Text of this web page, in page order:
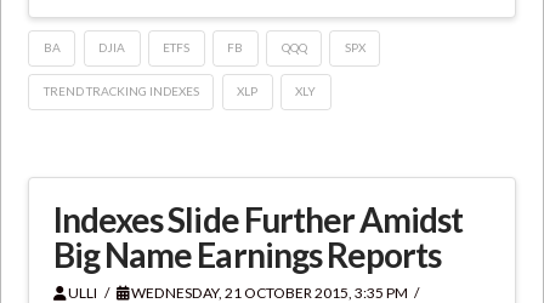
BA DJIA ETFS FB QQQ SPX
TREND TRACKING INDEXES XLP XLY
Indexes Slide Further Amidst
Big Name Earnings Reports
ULLI
WEDNESDAY, 21 OCTOBER 2015, 3:35 PM